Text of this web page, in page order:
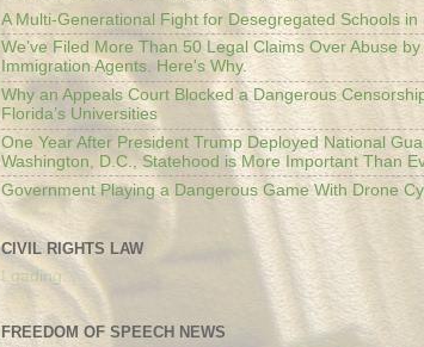
A Multi-Generational Fight for Desegregated Schools in
We’ve Filed More Than 50 Legal Claims Over Abuse
Immigration Agents. Here's Why.
Why an Appeals Court Blocked a Dangerous
Florida’s Universities
One Year After President Trump Deployed National
Washington, D.C., Statehood is More Important Than
Government Playing a Dangerous Game With Drone
CIVIL RIGHTS LAW
Loading...
FREEDOM OF SPEECH NEWS